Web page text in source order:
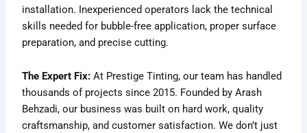
installation. Inexperienced operators lack the technical
skills needed for bubble-free application, proper surface
preparation, and precise cutting.
The Expert Fix: At Prestige Tinting, our team has handled
thousands of projects since 2015. Founded by Arash
Behzadi, our business was built on hard work, quality
craftsmanship, and customer satisfaction. We don’t just